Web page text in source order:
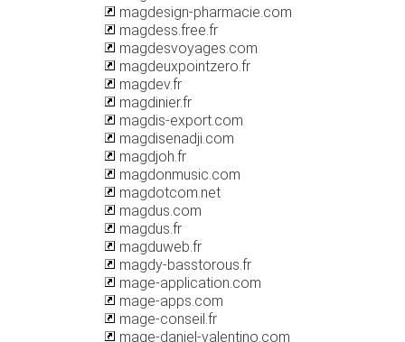
magdesign-pharmacie.com
magdess.free.fr
magdesvoyages.com
magdeuxpointzero.fr
magdev.fr
magdinier.fr
magdis-export.com
magdisenadji.com
magdjoh.fr
magdonmusic.com
magdotcom.net
magdus.com
magdus.fr
magduweb.fr
magdy-basstorous.fr
mage-application.com
mage-apps.com
mage-conseil.fr
mage-daniel-valentino.com